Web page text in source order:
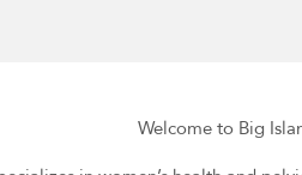
Welcome to Big